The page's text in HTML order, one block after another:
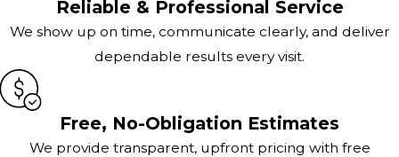
Reliable & Professional Service
We show up on time, communicate clearly, and deliver
dependable results every visit.
Free, No-Obligation Estimates
We provide transparent, upfront pricing with free